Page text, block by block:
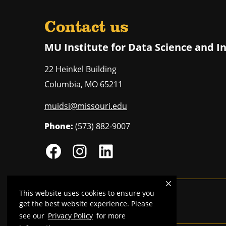
This website uses cookies to ensure you
get the best website experience. Please
see our Privacy Policy for more
Contact us
MU Institute for Data Science and
22 Heinkel Building
Columbia, MO 65211
muidsi@missouri.edu
Phone: (573) 882-9007
Mizzou is anequal opportunity employer